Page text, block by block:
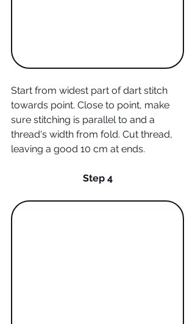
Start from widest part of dart stitch
towards point. Close to point, make
sure stitching is parallel to and a
thread's width from fold. Cut thread,
leaving a good 10 cm at ends.
Step 4